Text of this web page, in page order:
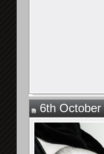
6th October